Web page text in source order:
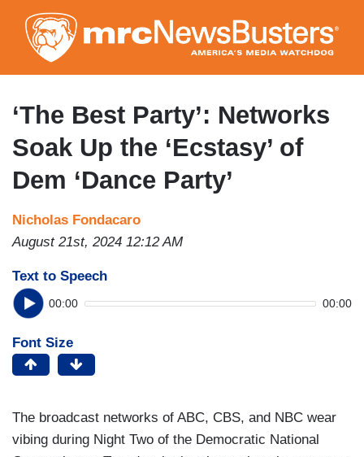
to
main
content
‘The Best Party’: Networks
Soak Up the ‘Ecstasy’ of
Dem ‘Dance Party’
Nicholas Fondacaro
August 21st, 2024 12:12 AM
Text to Speech
00:00 00:00
Font Size
The broadcast networks of ABC, CBS, and NBC wear
vibing during Night Two of the Democratic National